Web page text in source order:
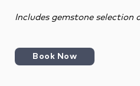
Includes gemstone selection
Book Now